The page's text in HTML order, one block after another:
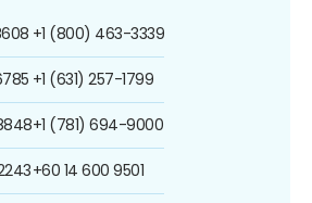
+1 (800) 463-3339
+1 (631) 257-1799
+1 (781) 694-9000
+60 14 600 9501